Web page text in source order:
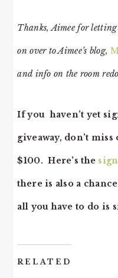
Thanks, Aimee for
on over to Aimee’s blog,
and info on the room
If you haven’t yet
giveaway, don’t
$100. Here’s the
there is also a
all you have to do is
RELATED